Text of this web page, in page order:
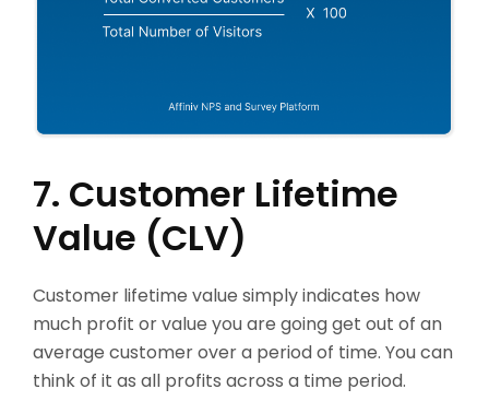
7. Customer Lifetime
Value (CLV)
Customer lifetime value simply indicates how
much profit or value you are going get out of an
average customer over a period of time. You can
think of it as all profits across a time period.